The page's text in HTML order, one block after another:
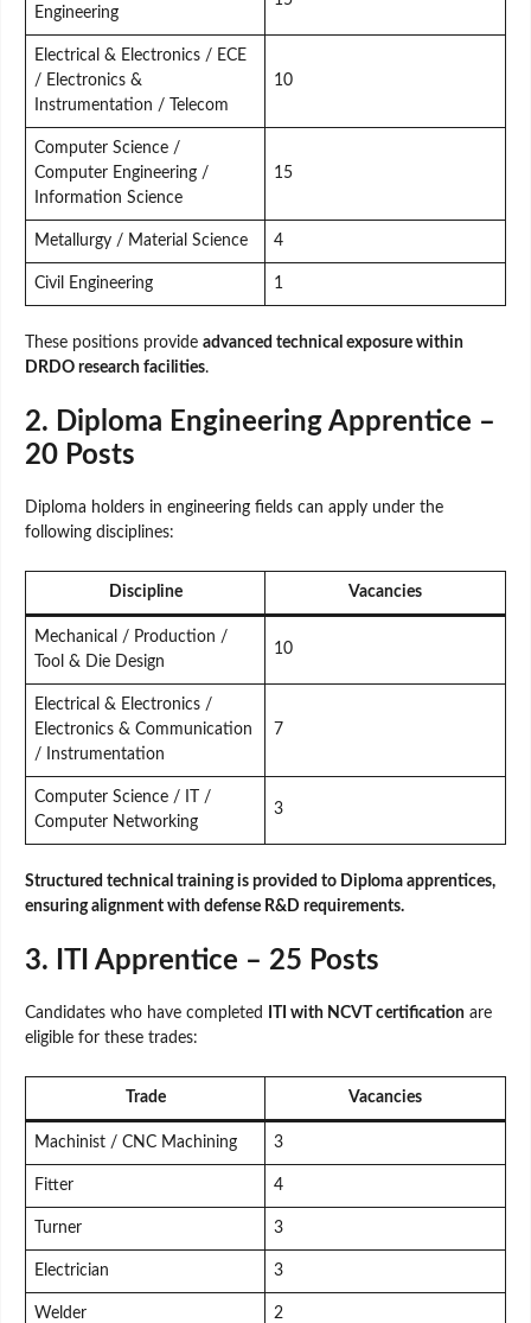
Engineering
Electrical & Electronics / ECE
/ Electronics &
Instrumentation / Telecom
10
Computer Science /
Computer Engineering /
Information Science
15
Metallurgy / Material Science 4
Civil Engineering 1
These positions provide advanced technical exposure within
DRDO research facilities.
2. Diploma Engineering Apprentice –
20 Posts
Diploma holders in engineering fields can apply under the
following disciplines:
Discipline Vacancies
Mechanical / Production /
Tool & Die Design
10
Electrical & Electronics /
Electronics & Communication
/ Instrumentation
7
Computer Science / IT /
Computer Networking
3
Structured technical training is provided to Diploma apprentices,
ensuring alignment with defense R&D requirements.
3. ITI Apprentice – 25 Posts
Candidates who have completed ITI with NCVT certification are
eligible for these trades:
Trade Vacancies
Machinist / CNC Machining 3
Fitter 4
Turner 3
Electrician 3
Welder 2